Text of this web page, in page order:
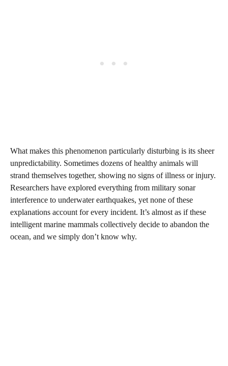
What makes this phenomenon particularly disturbing is its sheer
unpredictability. Sometimes dozens of healthy animals will
strand themselves together, showing no signs of illness or injury.
Researchers have explored everything from military sonar
interference to underwater earthquakes, yet none of these
explanations account for every incident. It’s almost as if these
intelligent marine mammals collectively decide to abandon the
ocean, and we simply don’t know why.